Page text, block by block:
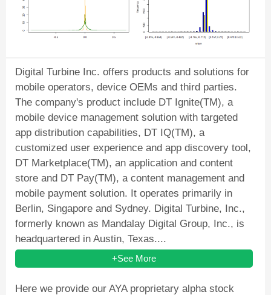
Digital Turbine Inc. offers products and solutions for
mobile operators, device OEMs and third parties.
The company's product include DT Ignite(TM), a
mobile device management solution with targeted
app distribution capabilities, DT IQ(TM), a
customized user experience and app discovery tool,
DT Marketplace(TM), an application and content
store and DT Pay(TM), a content management and
mobile payment solution. It operates primarily in
Berlin, Singapore and Sydney. Digital Turbine, Inc.,
formerly known as Mandalay Digital Group, Inc., is
headquartered in Austin, Texas....
+See More
Here we provide our AYA proprietary alpha stock